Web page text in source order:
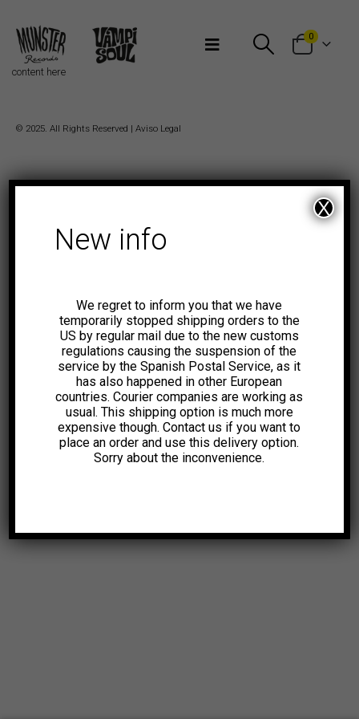
0
content here
© 2025. All Rights Reserved | Aviso Legal
New info
We regret to inform you that we have
temporarily stopped shipping orders to the
US by regular mail due to the new customs
regulations causing the suspension of the
service by the Spanish Postal Service, as it
has also happened in other European
countries. Courier companies are working as
usual. This shipping option is much more
expensive though. Contact us if you want to
place an order and use this delivery option.
Sorry about the inconvenience.
X